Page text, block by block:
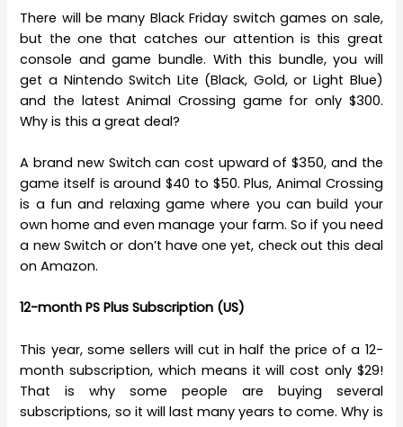
There will be many Black Friday switch games on sale,
but the one that catches our attention is this great
console and game bundle. With this bundle, you will
get a Nintendo Switch Lite (Black, Gold, or Light Blue)
and the latest Animal Crossing game for only $300.
Why is this a great deal?
A brand new Switch can cost upward of $350, and the
game itself is around $40 to $50. Plus, Animal Crossing
is a fun and relaxing game where you can build your
own home and even manage your farm. So if you need
a new Switch or don’t have one yet, check out this deal
on Amazon.
12-month PS Plus Subscription (US)
This year, some sellers will cut in half the price of a 12-
month subscription, which means it will cost only $29!
That is why some people are buying several
subscriptions, so it will last many years to come. Why is